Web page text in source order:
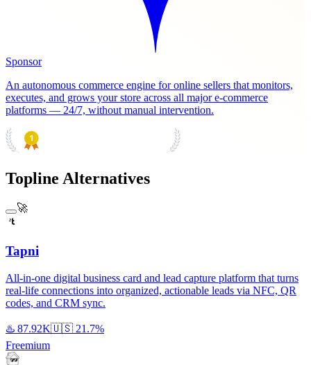
Sponsor
An autonomous commerce engine for online sellers that monitors,
executes, and grows your store across all major e-commerce
platforms — 24/7, without manual intervention.
Topline Alternatives
🚀
Tapni
All-in-one digital business card and lead capture platform that turns
real-life connections into organized, actionable leads via NFC, QR
codes, and CRM sync.
♨️ 87.92K🇺🇸 21.7%
Freemium